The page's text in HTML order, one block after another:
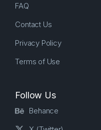
FAQ
Contact Us
Privacy Policy
Terms of Use
Follow Us
Behance